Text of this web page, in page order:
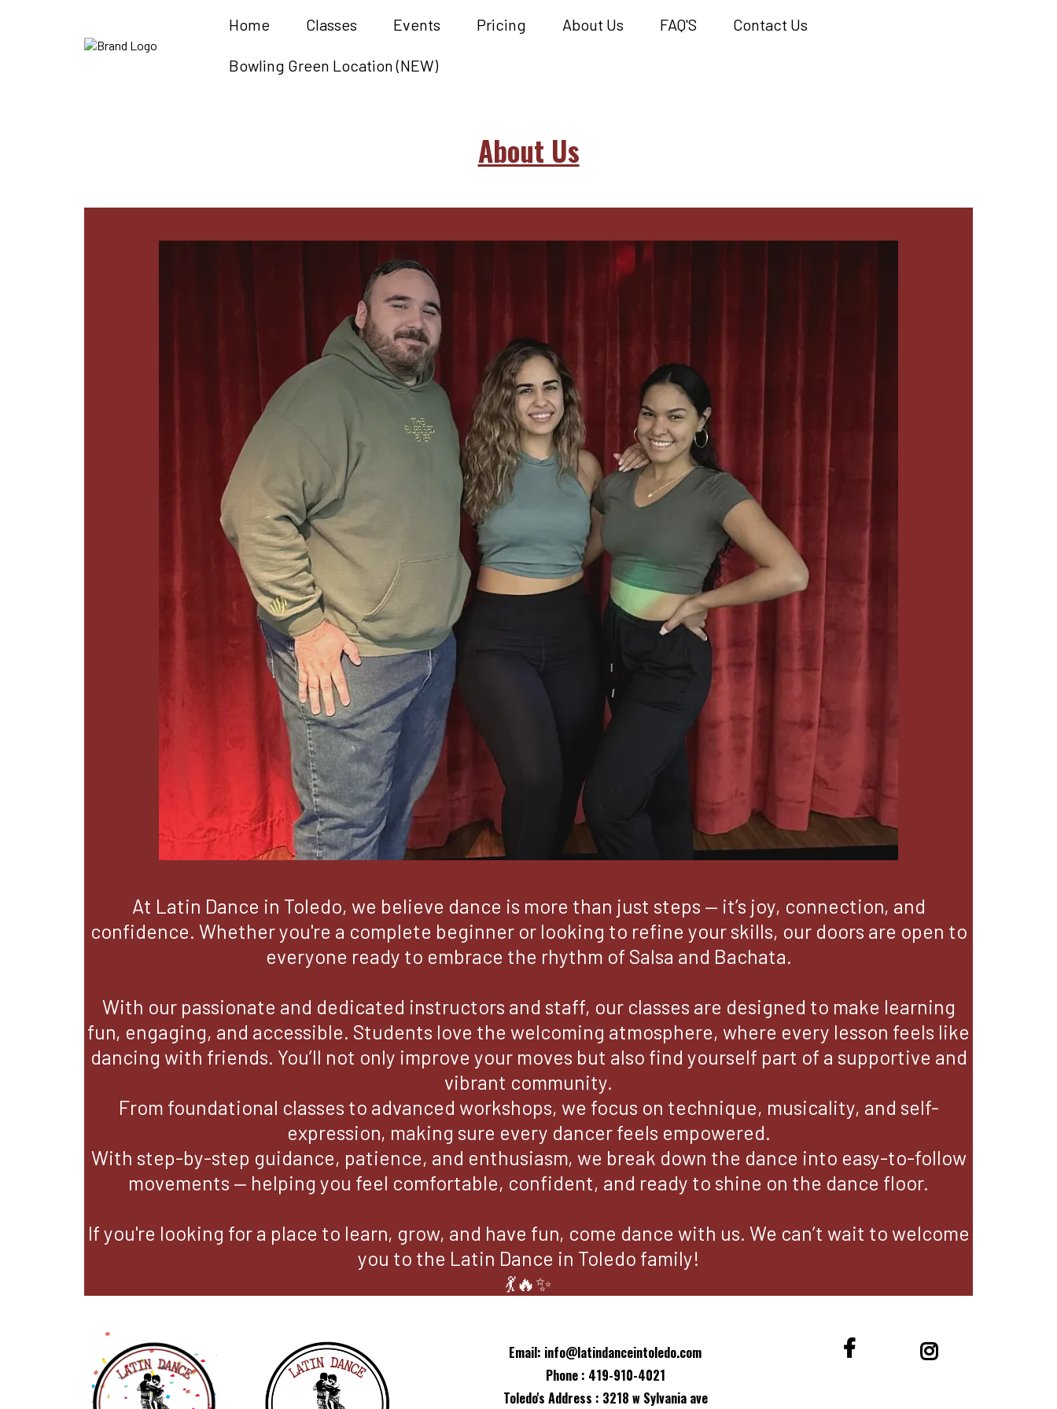
Home Classes Events Pricing About Us FAQ'S Contact Us
Bowling Green Location (NEW)
About Us
At Latin Dance in Toledo, we believe dance is more than just steps — it’s joy, connection, and
confidence. Whether you're a complete beginner or looking to refine your skills, our doors are open to
everyone ready to embrace the rhythm of Salsa and Bachata.
With our passionate and dedicated instructors and staff, our classes are designed to make learning
fun, engaging, and accessible. Students love the welcoming atmosphere, where every lesson feels like
dancing with friends. You’ll not only improve your moves but also find yourself part of a supportive and
vibrant community.
From foundational classes to advanced workshops, we focus on technique, musicality, and self-
expression, making sure every dancer feels empowered.
With step-by-step guidance, patience, and enthusiasm, we break down the dance into easy-to-follow
movements — helping you feel comfortable, confident, and ready to shine on the dance floor.
If you're looking for a place to learn, grow, and have fun, come dance with us. We can’t wait to welcome
you to the Latin Dance in Toledo family!
💃🔥✨
Email: info@latindanceintoledo.com
Phone : 419-910-4021
Toledo's Address : 3218 w Sylvania ave